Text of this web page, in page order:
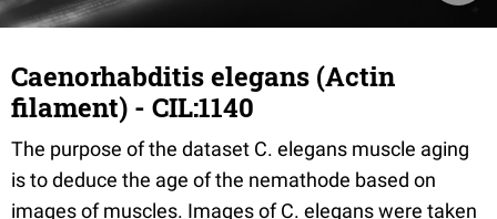
Caenorhabditis elegans (Actin
filament) - CIL:1140
The purpose of the dataset C. elegans muscle aging
is to deduce the age of the nemathode based on
images of muscles. Images of C. elegans were taken